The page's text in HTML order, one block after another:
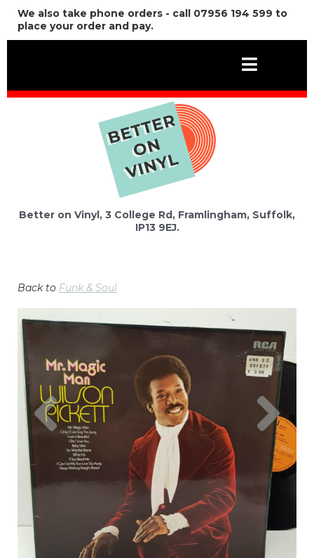
We also take phone orders - call 07956 194 599 to
place your order and pay.
Better on Vinyl, 3 College Rd, Framlingham, Suffolk,
IP13 9EJ.
Back to Funk & Soul
Previous